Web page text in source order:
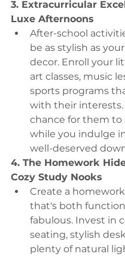
3. Extracurricular
Luxe Afternoons
After-school
be as stylish as
decor. Enroll your
art classes, music
sports programs
with their interests.
chance for them to
while you indulge
well-deserved
4. The Homework
Cozy Study Nooks
Create a
that's both
fabulous. Invest in
seating, stylish
plenty of natural